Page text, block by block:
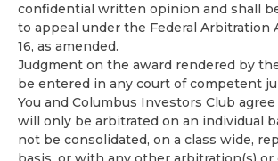
confidential written opinion and shall
to appeal under the Federal Arbitration
16, as amended.
Judgment on the award rendered by
be entered in any court of competent
You and Columbus Investors Club
will only be arbitrated on an individual
not be consolidated, on a class wide,